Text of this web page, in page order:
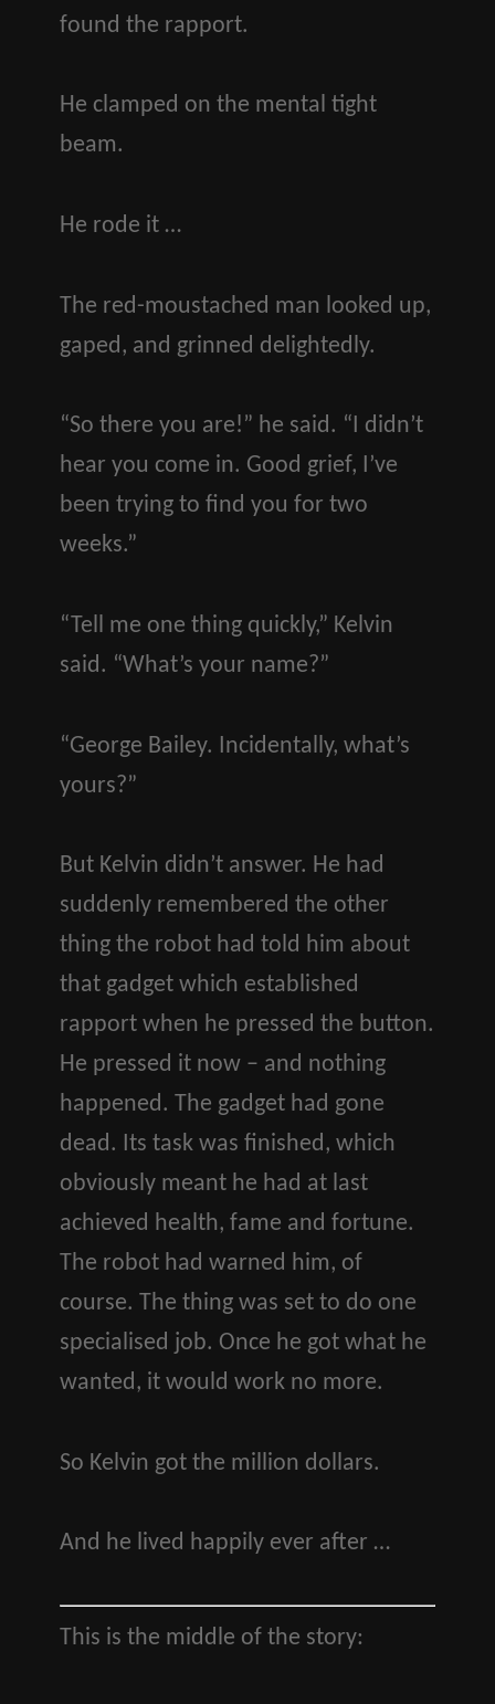
found the rapport.
He clamped on the mental tight
beam.
He rode it …
The red-moustached man looked up,
gaped, and grinned delightedly.
“So there you are!” he said. “I didn’t
hear you come in. Good grief, I’ve
been trying to find you for two
weeks.”
“Tell me one thing quickly,” Kelvin
said. “What’s your name?”
“George Bailey. Incidentally, what’s
yours?”
But Kelvin didn’t answer. He had
suddenly remembered the other
thing the robot had told him about
that gadget which established
rapport when he pressed the button.
He pressed it now – and nothing
happened. The gadget had gone
dead. Its task was finished, which
obviously meant he had at last
achieved health, fame and fortune.
The robot had warned him, of
course. The thing was set to do one
specialised job. Once he got what he
wanted, it would work no more.
So Kelvin got the million dollars.
And he lived happily ever after …
This is the middle of the story: